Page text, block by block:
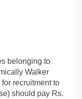
belonging to
Walker
recruitment to
should pay Rs.